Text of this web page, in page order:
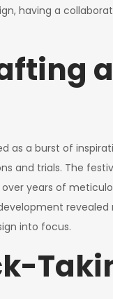
having a
as a burst of
and trials. The
years of
into focus.